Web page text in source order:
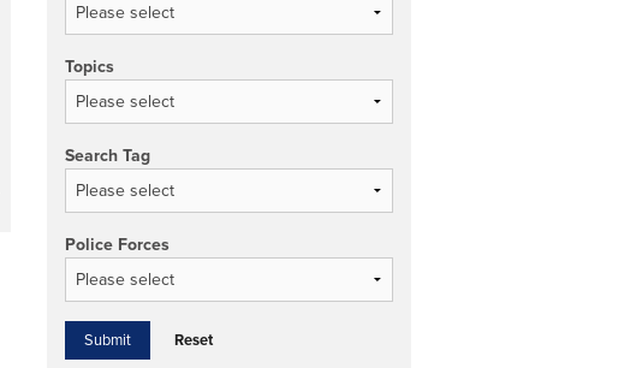
Topics
Search Tag
Police Forces
Reset